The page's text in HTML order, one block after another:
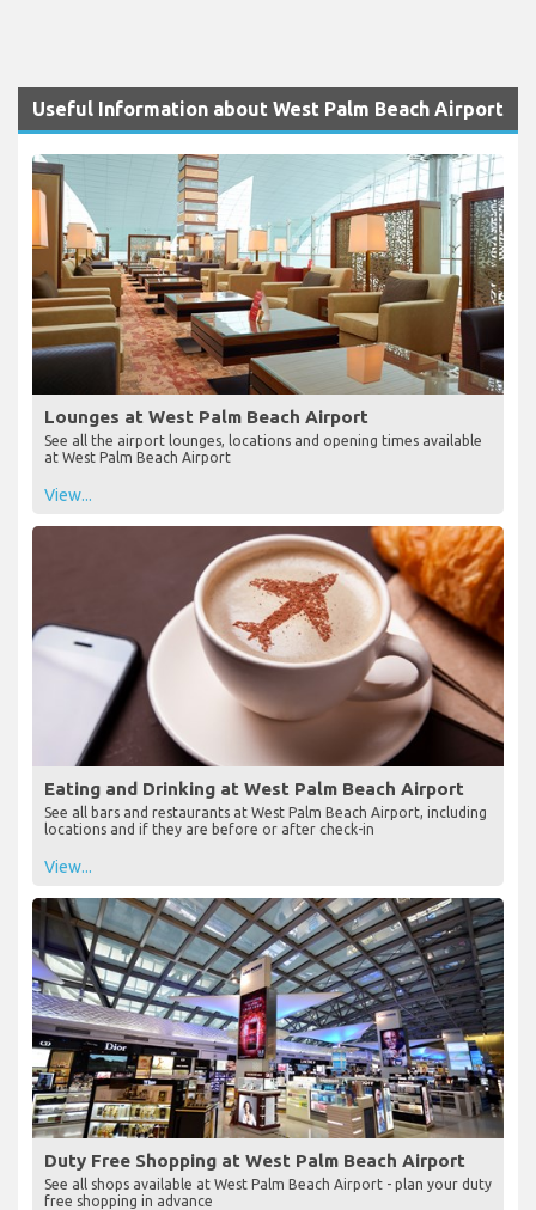
Useful Information about West Palm Beach Airport
Lounges at West Palm Beach Airport
See all the airport lounges, locations and opening times available
at West Palm Beach Airport
View...
Eating and Drinking at West Palm Beach Airport
See all bars and restaurants at West Palm Beach Airport, including
locations and if they are before or after check-in
View...
Duty Free Shopping at West Palm Beach Airport
See all shops available at West Palm Beach Airport - plan your duty
free shopping in advance